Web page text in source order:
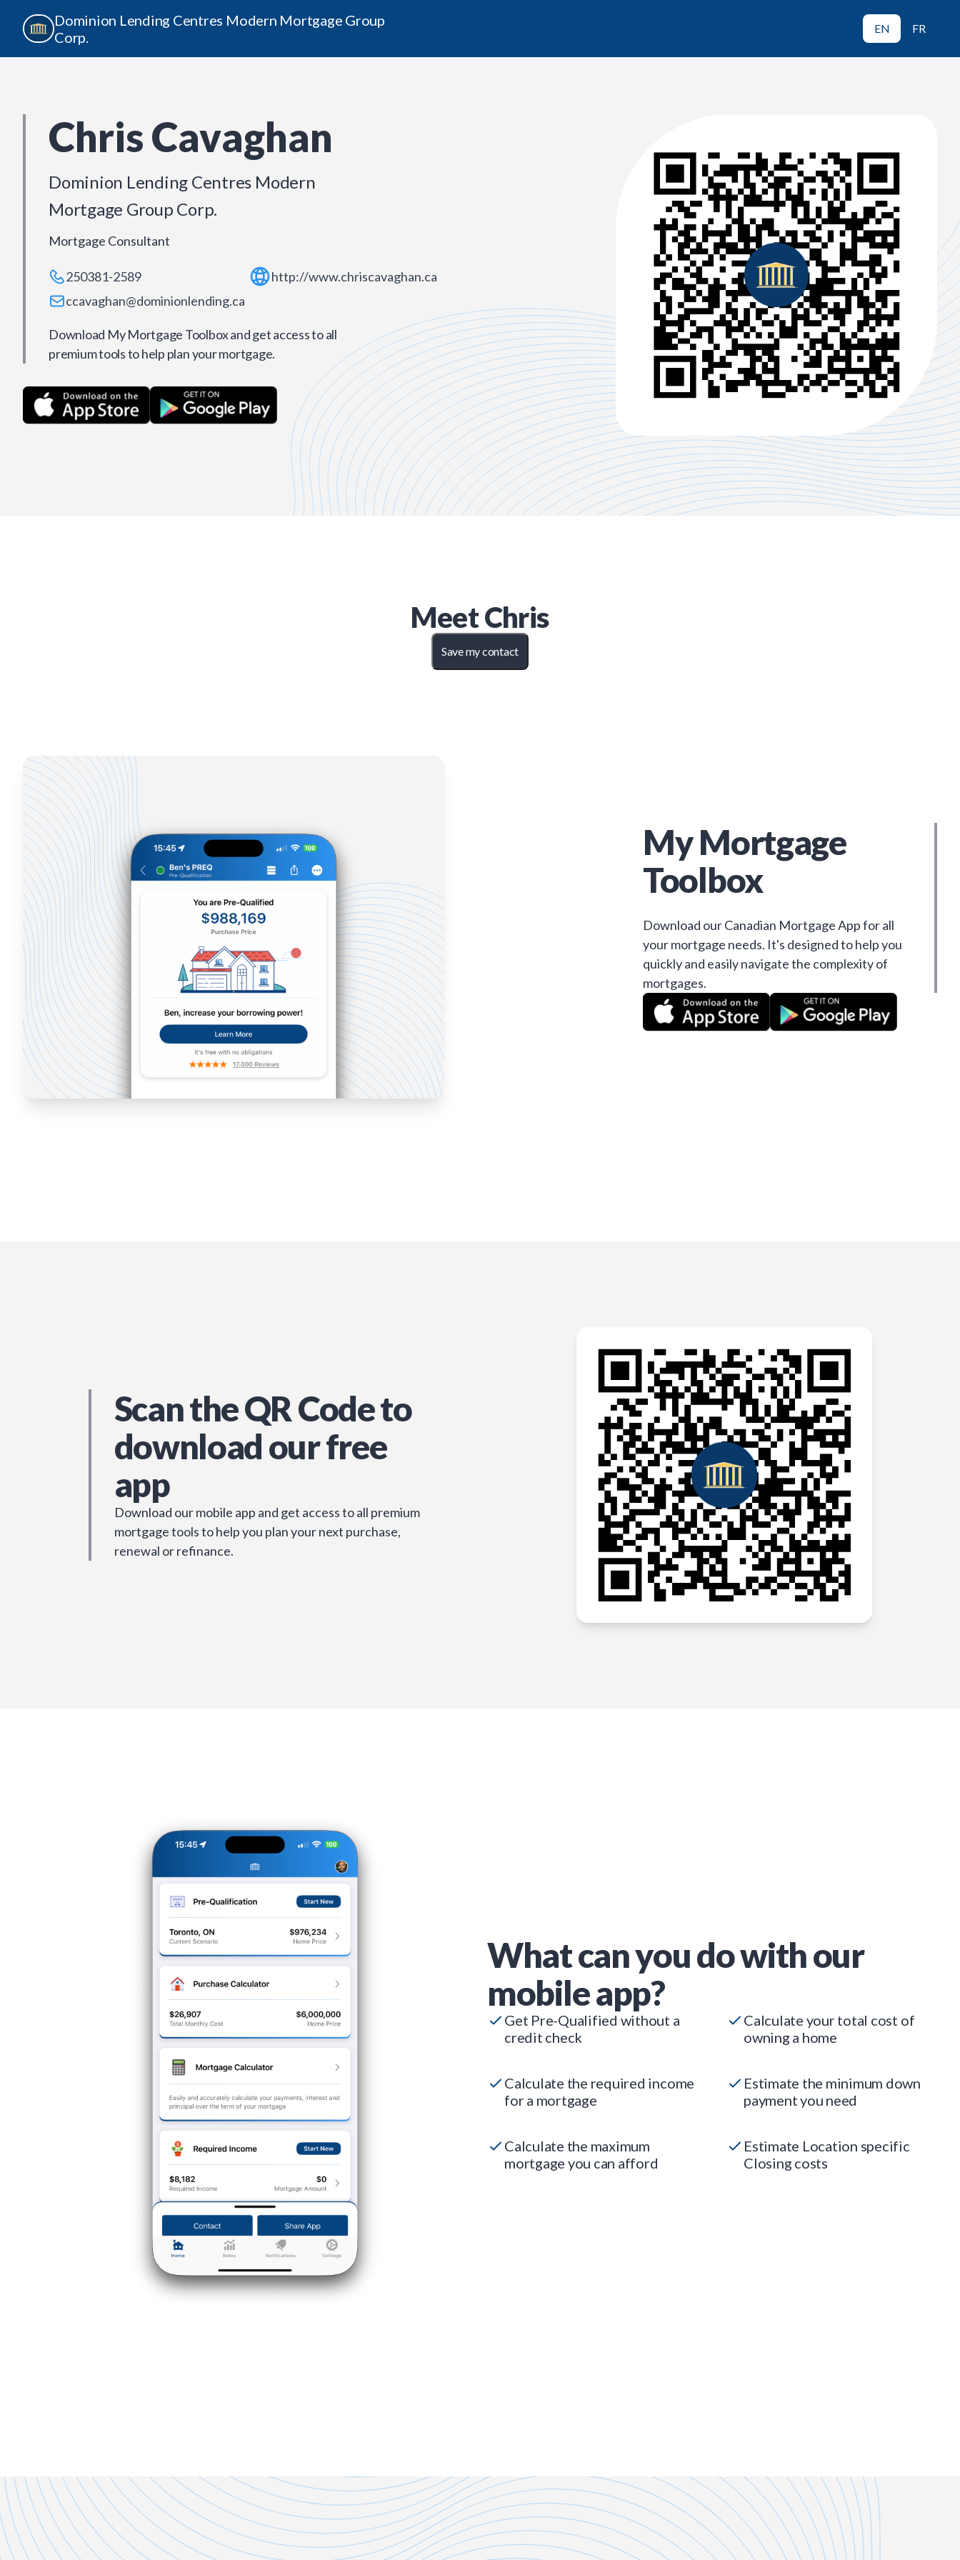
Dominion Lending Centres Modern Mortgage Group
Corp.
EN FR
Chris Cavaghan
Dominion Lending Centres Modern
Mortgage Group Corp.
Mortgage Consultant
250381-2589
ccavaghan@dominionlending.ca
http://www.chriscavaghan.ca
Download My Mortgage Toolbox and get access to all
premium tools to help plan your mortgage.
MeetChris
Save my contact
My Mortgage
Toolbox
Download our Canadian Mortgage App for all
your mortgage needs. It's designed to help you
quickly and easily navigate the complexity of
mortgages.
Scan the QR Code to
download our free
app
Download our mobile app and get access to all premium
mortgage tools to help you plan your next purchase,
renewal or refinance.
What can you do with our
mobile app?
Get Pre-Qualified without a
credit check
Calculate your total cost of
owning a home
Calculate the required income
for a mortgage
Estimate the minimum down
payment you need
Calculate the maximum
mortgage you can afford
Estimate Location specific
Closing costs